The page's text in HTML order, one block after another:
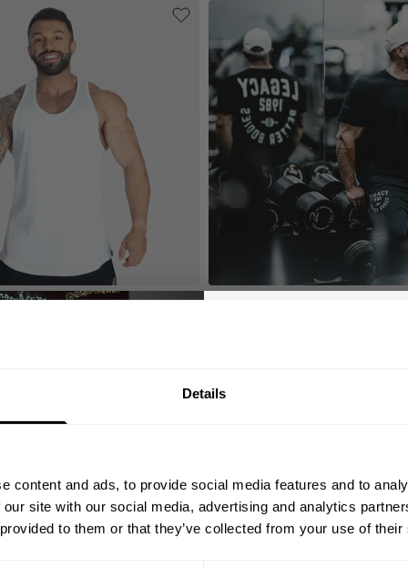
Details
content and ads, to provide social media features and to
site with our social media, advertising and analytics
to them or that they’ve collected from your use of
BACK
Clean, modern
work, the discipline,
Because
This is for those
GET
Bringing diverse and like-
1982.
Email